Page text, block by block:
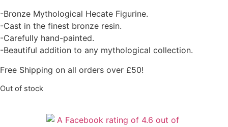
-Bronze Mythological Hecate Figurine.
-Cast in the finest bronze resin.
-Carefully hand-painted.
-Beautiful addition to any mythological collection.
Free Shipping on all orders over £50!
Out of stock